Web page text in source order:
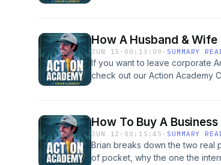
Travel &amp; Build:IG
How A Husband &
JUN 15 · 00:15:09 · SUMMARY
If you want to leave corporate
check out our Action Academy
Travel &amp; Build:IG
How To Buy A
JUN 12 · 00:15:45 · SUMMARY
Brian breaks down the two real
of pocket, why the one the